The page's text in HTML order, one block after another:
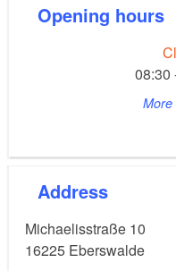
wide selection of
home-made cakes
also vegan and
catering
Extras:
Opening hours
08:30
More
Address
Michaelisstraße 10
16225 Eberswalde